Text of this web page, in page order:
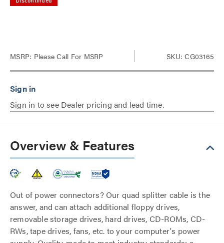
MSRP: Please Call For MSRP SKU: CG03165
Sign in to see Dealer pricing and lead time.
Overview & Features
Out of power connectors? Our quad splitter cable is the
answer, and can attach additional floppy drives,
removable storage drives, hard drives, CD-ROMs, CD-
RWs, tape drives, fans, etc. to your computer's power